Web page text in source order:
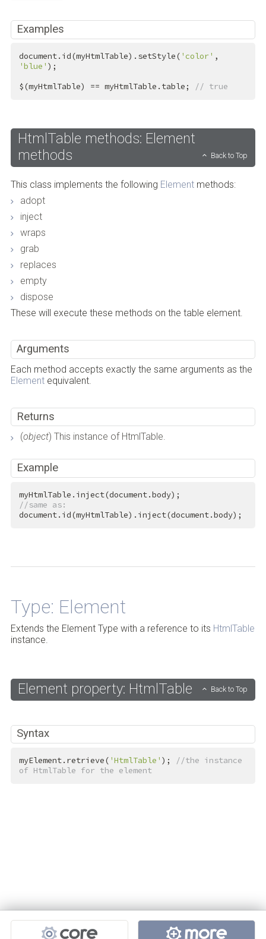
Examples
document.id(myHtmlTable).setStyle( 'color'
'blue' );
$(myHtmlTable) == myHtmlTable.table;
// true
HtmlTable methods: Element
methods
Back to Top
This class implements the following Elementmethods:
adopt
inject
wraps
grab
replaces
empty
dispose
These will execute these methods on the table element.
Arguments
Each method accepts exactly the same arguments as the
Elementequivalent.
Returns
(object) This instance of HtmlTable.
Example
//same as:
document.id(myHtmlTable).inject(document.body);
Type: Element
Extends the Element Type with a reference to its HtmlTable
instance.
Element property: HtmlTable Back to Top
Syntax
myElement.retrieve( 'HtmlTable' );
//the instance
of HtmlTable for the element
Projects